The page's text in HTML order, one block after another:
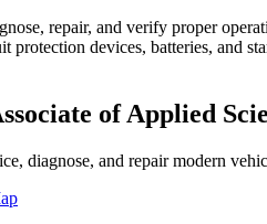
repair, and verify proper
devices, batteries, and
of Applied
diagnose, and repair modern